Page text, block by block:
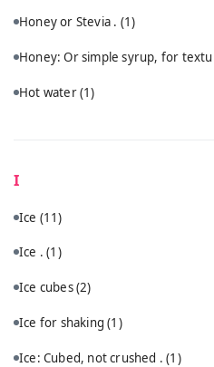
Honey or Stevia . (1)
Honey: Or simple syrup, for
Hot water(1)
I
Ice (11)
Ice .(1)
Ice cubes(2)
Ice for shaking(1)
Ice: Cubed, not crushed .(1)